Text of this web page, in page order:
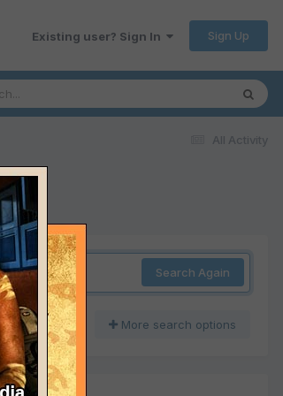
Existing user? Sign In Sign Up
All Activity
Search Again
More search options